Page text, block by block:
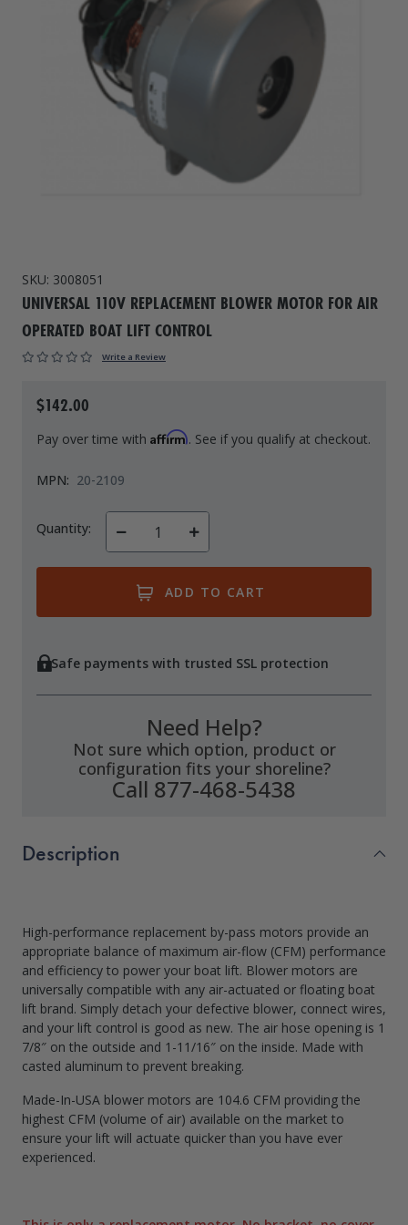
Floating Boat Lifts
Floating Lift Motors
Drive On PWC Dock Parts
PWC Lift Parts Diagrams
PWC Lift Parts
SKU: 3008051
UNIVERSAL 110V REPLACEMENT BLOWER MOTOR FOR AIR
OPERATED BOAT LIFT CONTROL
Write a Review
$142.00
Pay over time with Affirm. See if you qualify at checkout.
MPN: 20-2109
Quantity:
Decrease
Increase
Quantity
Safe payments with trusted SSL protection
Need Help?
Not sure which option, product or
configuration fits your shoreline?
Call 877-468-5438
Description
High-performance replacement by-pass motors provide an
appropriate balance of maximum air-flow (CFM) performance
and efficiency to power your boat lift. Blower motors are
universally compatible with any air-actuated or floating boat
lift brand. Simply detach your defective blower, connect wires,
and your lift control is good as new. The air hose opening is 1
7/8″ on the outside and 1-11/16″ on the inside. Made with
casted aluminum to prevent breaking.
Made-In-USA blower motors are 104.6 CFM providing the
highest CFM (volume of air) available on the market to
ensure your lift will actuate quicker than you have ever
experienced.